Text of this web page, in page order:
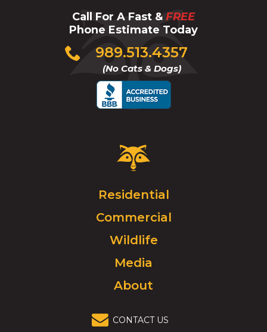
Call For A Fast & FREE
Phone Estimate Today
989.513.4357
(No Cats & Dogs)
Click
to
Critter
Control
Click
go
homepage.
Residential
Commercial
Wildlife
Media
About
CONTACT US